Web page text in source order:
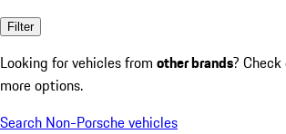
Filter
Looking for vehicles from other brands?
more options.
Search Non-Porsche vehicles